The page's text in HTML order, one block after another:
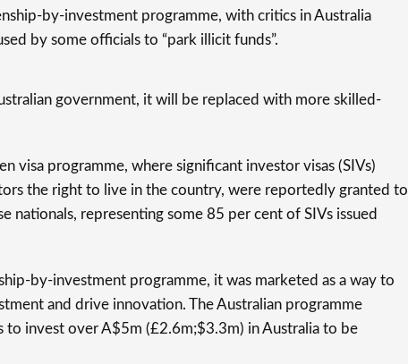
by-investment programme, with critics in Australia
by some officials to “park illicit funds”.
government, it will be replaced with more skilled-
visa programme, where significant investor visas (SIVs)
the right to live in the country, were reportedly granted to
nationals, representing some 85 per cent of SIVs issued
by-investment programme, it was marketed as a way to
and drive innovation. The Australian programme
to invest over A$5m (£2.6m;$3.3m) in Australia to be